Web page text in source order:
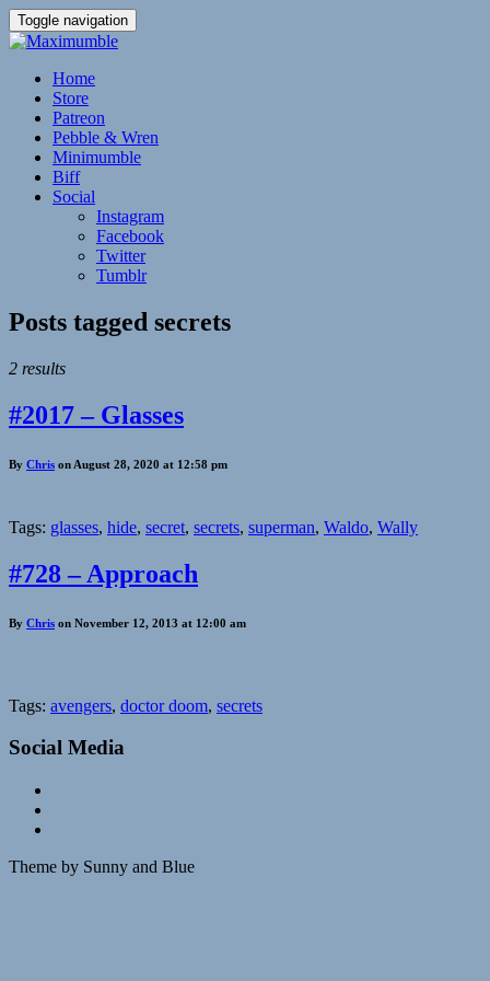
Toggle navigation
Home
Store
Patreon
Pebble & Wren
Minimumble
Biff
Social
Instagram
Facebook
Twitter
Tumblr
Posts tagged secrets
2 results
#2017 – Glasses
By Chris on August 28, 2020 at 12:58 pm
Tags: glasses, hide, secret, secrets, superman, Waldo, Wally
#728 – Approach
By Chris on November 12, 2013 at 12:00 am
Tags: avengers, doctor doom, secrets
Social Media
Theme by Sunny and Blue